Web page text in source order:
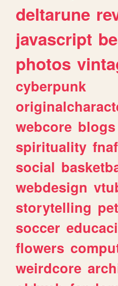
deltarune
javascript
photos
cyberpunk
webcore blogs
spirituality fnaf
social
webdesign
storytelling
soccer
flowers
weirdcore